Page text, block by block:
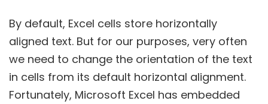
By default, Excel cells store horizontally
aligned text. But for our purposes, very often
we need to change the orientation of the text
in cells from its default horizontal alignment.
Fortunately, Microsoft Excel has embedded